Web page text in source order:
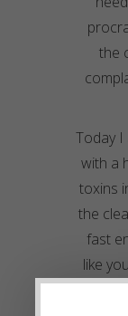
the
Today I
with a
toxins
the
fast
like